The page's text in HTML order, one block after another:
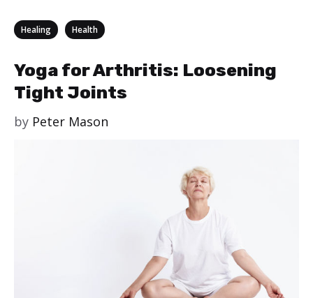
Categories
Healing Health
Yoga for Arthritis: Loosening
Tight Joints
by Peter Mason